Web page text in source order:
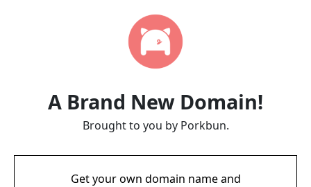
A Brand New Domain!
Brought to you by Porkbun.
Get your own domain name and